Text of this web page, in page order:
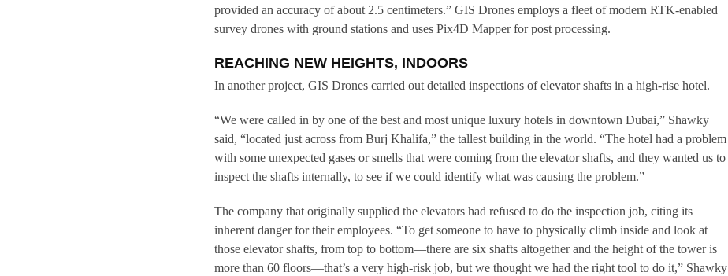
provided an accuracy of about 2.5 centimeters.” GIS Drones employs a fleet of modern RTK-enabled
survey drones with ground stations and uses Pix4D Mapper for post processing.
REACHING NEW HEIGHTS, INDOORS
In another project, GIS Drones carried out detailed inspections of elevator shafts in a high-rise hotel.
“We were called in by one of the best and most unique luxury hotels in downtown Dubai,” Shawky
said, “located just across from Burj Khalifa,” the tallest building in the world. “The hotel had a problem
with some unexpected gases or smells that were coming from the elevator shafts, and they wanted us to
inspect the shafts internally, to see if we could identify what was causing the problem.”
The company that originally supplied the elevators had refused to do the inspection job, citing its
inherent danger for their employees. “To get someone to have to physically climb inside and look at
those elevator shafts, from top to bottom—there are six shafts altogether and the height of the tower is
more than 60 floors—that’s a very high-risk job, but we thought we had the right tool to do it,” Shawky